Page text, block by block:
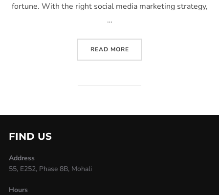
fortune. With the right social media marketing strategy,
…
READ MORE
FIND US
Address
55, E252, Phase 8B, Mohali
Hours